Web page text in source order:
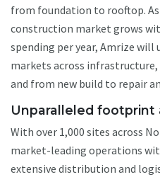
from foundation to rooftop.
construction market grows
spending per year, Amrize
markets across
and from new build to repair
Unparalleled footprint
With over 1,000 sites across
market-leading operations
extensive distribution and